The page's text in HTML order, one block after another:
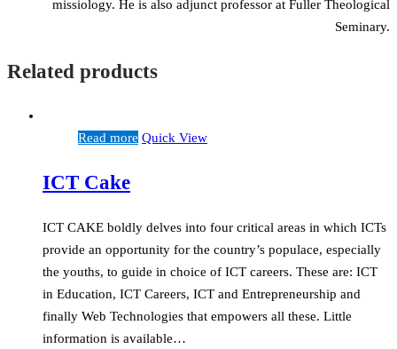
missiology. He is also adjunct professor at Fuller Theological
Seminary.
Related products
Read more Quick View
ICT Cake
ICT CAKE boldly delves into four critical areas in which ICTs
provide an opportunity for the country’s populace, especially
the youths, to guide in choice of ICT careers. These are: ICT
in Education, ICT Careers, ICT and Entrepreneurship and
finally Web Technologies that empowers all these. Little
information is available…